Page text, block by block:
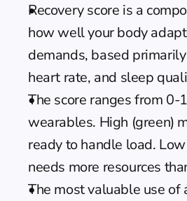
Recovery score is a
how well your body
demands, based
heart rate, and sleep
The score ranges from 0-
wearables. High (green)
ready to handle load.
needs more resources
The most valuable use of